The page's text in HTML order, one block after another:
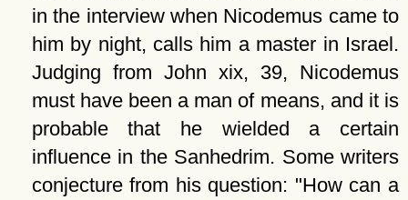
in the interview when Nicodemus came to
him by night, calls him a master in Israel.
Judging from John xix, 39, Nicodemus
must have been a man of means, and it is
probable that he wielded a certain
influence in the Sanhedrim. Some writers
conjecture from his question:
How can a